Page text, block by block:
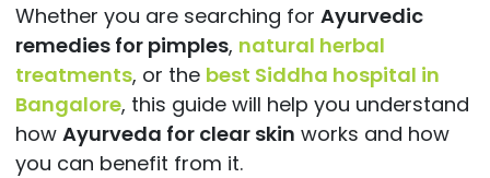
Whether you are searching for Ayurvedic
remedies for pimples, natural herbal
treatments, or the best Siddha hospital in
Bangalore, this guide will help you understand
how Ayurveda for clear skin works and how
you can benefit from it.